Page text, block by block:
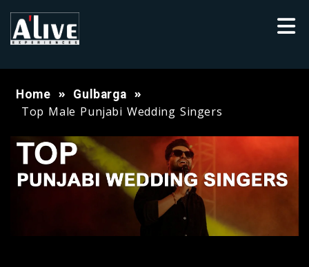
Home Gulbarga
Top Male Punjabi Wedding Singers